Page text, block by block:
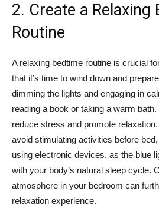
2. Create a Relaxing
Routine
A relaxing bedtime routine is crucial
that it’s time to wind down and
dimming the lights and engaging in
reading a book or taking a warm
reduce stress and promote
avoid stimulating activities before
using electronic devices, as the blue
with your body’s natural sleep cycle.
atmosphere in your bedroom can
relaxation experience.